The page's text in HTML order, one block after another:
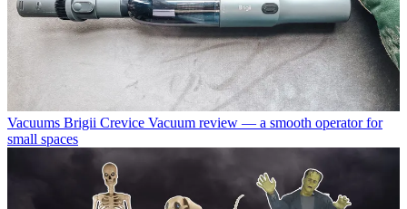
Vacuums Brigii Crevice Vacuum review — a smooth operator for
small spaces